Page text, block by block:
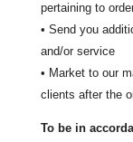
pertaining to
• Send you
and/or service
• Market to our
clients after the
To be in